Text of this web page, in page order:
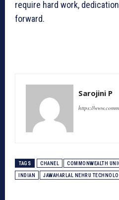
require hard work,
forward.
Sarojini P
https://
TAGS CHANEL COMMONWEALTH
INDIAN JAWAHARLAL NEHRU